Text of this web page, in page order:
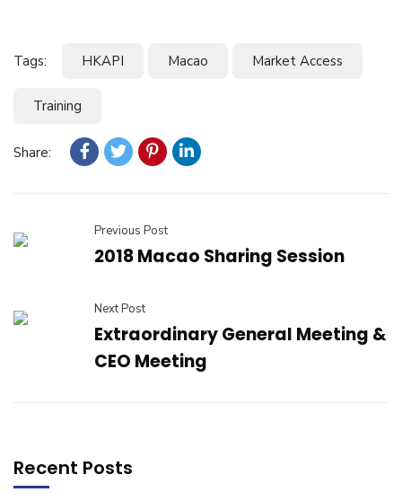
Tags: HKAPI Macao Market Access
Training
Share:
Previous Post
2018 Macao Sharing Session
Next Post
Extraordinary General Meeting &
CEO Meeting
Recent Posts